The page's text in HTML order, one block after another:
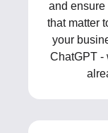
and ensure
that matter
your
ChatGPT -